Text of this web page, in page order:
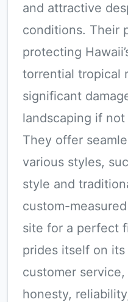
and attractive
conditions. Their
protecting
torrential tropical
significant
landscaping if
They offer
various styles,
style and
custom-
site for a perfect
prides itself on
customer
honesty,